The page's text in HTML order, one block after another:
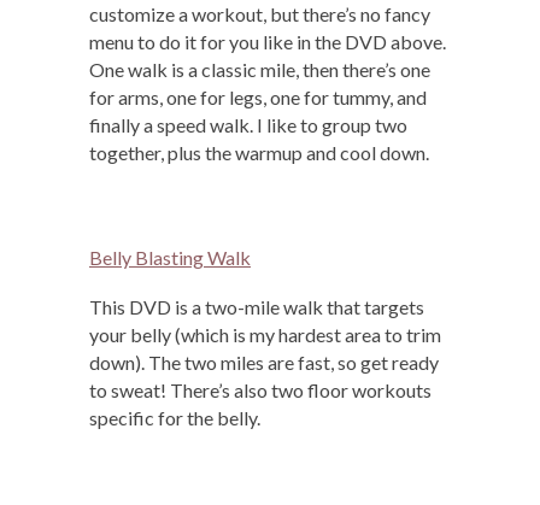
customize a workout, but there’s no fancy
menu to do it for you like in the DVD above.
One walk is a classic mile, then there’s one
for arms, one for legs, one for tummy, and
finally a speed walk. I like to group two
together, plus the warmup and cool down.
Belly Blasting Walk
This DVD is a two-mile walk that targets
your belly (which is my hardest area to trim
down). The two miles are fast, so get ready
to sweat! There’s also two floor workouts
specific for the belly.